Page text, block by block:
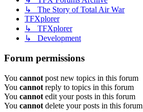
↳ The Story of Total Air War
TFXplorer
↳ TFXplorer
↳ Development
Forum permissions
You cannot post new topics in this forum
You cannot reply to topics in this forum
You cannot edit your posts in this forum
You cannot delete your posts in this forum